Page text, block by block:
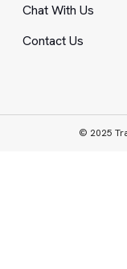
Chat With Us
Contact Us
© 2025